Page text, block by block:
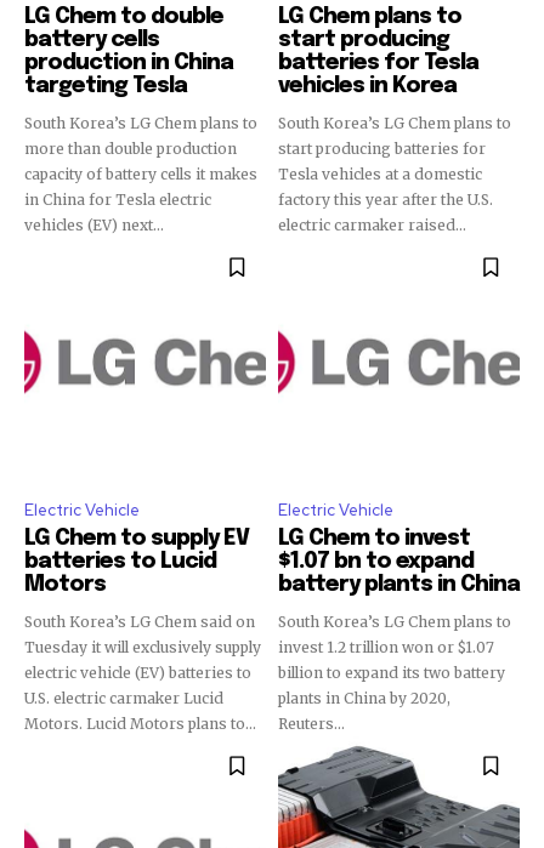
LG Chem to double
battery cells
production in China
targeting Tesla
South Korea’s LG Chem plans to
more than double production
capacity of battery cells it makes
in China for Tesla electric
vehicles (EV) next...
LG Chem plans to
start producing
batteries for Tesla
vehicles in Korea
South Korea’s LG Chem plans to
start producing batteries for
Tesla vehicles at a domestic
factory this year after the U.S.
electric carmaker raised...
Electric Vehicle
LG Chem to supply EV
batteries to Lucid
Motors
South Korea’s LG Chem said on
Tuesday it will exclusively supply
electric vehicle (EV) batteries to
U.S. electric carmaker Lucid
Motors. Lucid Motors plans to...
Electric Vehicle
LG Chem to invest
$1.07 bn to expand
battery plants in China
South Korea’s LG Chem plans to
invest 1.2 trillion won or $1.07
billion to expand its two battery
plants in China by 2020,
Reuters...